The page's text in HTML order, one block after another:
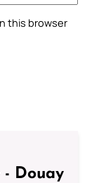
this browser
- Douay